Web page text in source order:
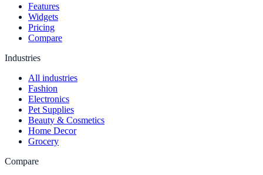
Features
Widgets
Pricing
Compare
Industries
All industries
Fashion
Electronics
Pet Supplies
Beauty & Cosmetics
Home Decor
Grocery
Compare